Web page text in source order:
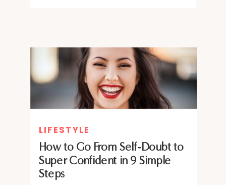
LIFESTYLE
How to Go From Self-Doubt to
Super Confident in 9 Simple
Steps